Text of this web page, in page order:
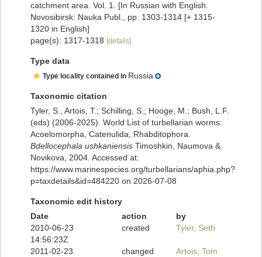
catchment area. Vol. 1. [In Russian with English.
Novosibirsk: Nauka Publ., pp. 1303-1314 [+ 1315-
1320 in English]
page(s): 1317-1318 [details]
Type data
Type locality contained in Russia
Taxonomic citation
Tyler, S., Artois, T.; Schilling, S.; Hooge, M.; Bush, L.F.
(eds) (2006-2025). World List of turbellarian worms:
Acoelomorpha, Catenulida, Rhabditophora.
Bdellocephala ushkaniensis Timoshkin, Naumova &
Novikova, 2004. Accessed at:
https://www.marinespecies.org/turbellarians/aphia.php?
p=taxdetails&id=484220 on 2026-07-08
Taxonomic edit history
Date
action
by
2010-06-23
14:56:23Z
created Tyler, Seth
2011-02-23
changed Artois, Tom